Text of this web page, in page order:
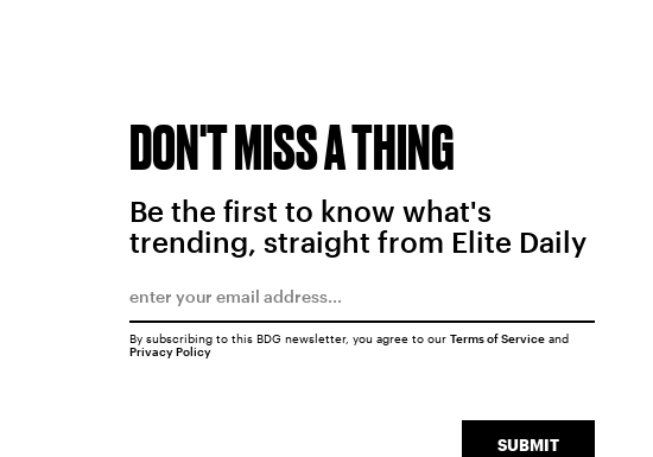
DON'T MISS A THING
Be the first to know what's
trending, straight from Elite Daily
SUBMIT
By subscribing to this BDG newsletter, you agree to our Terms of Serviceand
Privacy Policy